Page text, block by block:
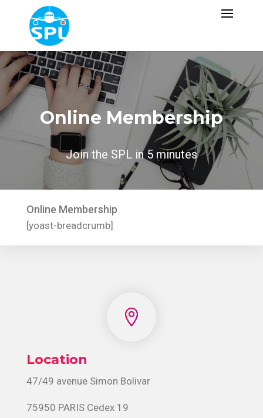
Online Membership
Join the SPL in 5 minutes
Online Membership
[yoast-breadcrumb]

Location
47/49 avenue Simon Bolivar
75950 PARIS Cedex 19